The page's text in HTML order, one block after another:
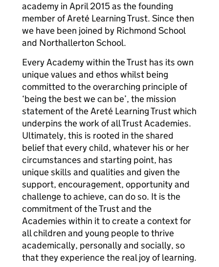
academy in April 2015 as the founding
member of Areté Learning Trust. Since then
we have been joined by Richmond School
and Northallerton School.
Every Academy within the Trust has its own
unique values and ethos whilst being
committed to the overarching principle of
‘being the best we can be’, the mission
statement of the Areté Learning Trust which
underpins the work of all Trust Academies.
Ultimately, this is rooted in the shared
belief that every child, whatever his or her
circumstances and starting point, has
unique skills and qualities and given the
support, encouragement, opportunity and
challenge to achieve, can do so. It is the
commitment of the Trust and the
Academies within it to create a context for
all children and young people to thrive
academically, personally and socially, so
that they experience the real joy of learning.